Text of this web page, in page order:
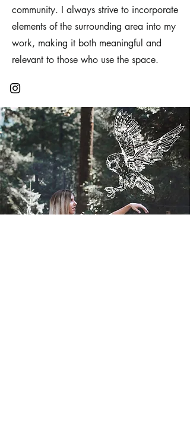
community. I always strive to incorporate
elements of the surrounding area into my
work, making it both meaningful and
relevant to those who use the space.